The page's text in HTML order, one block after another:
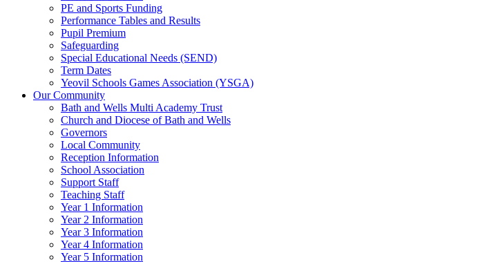
PE and Sports Funding
Performance Tables and Results
Pupil Premium
Safeguarding
Special Educational Needs (SEND)
Term Dates
Yeovil Schools Games Association (YSGA)
Our Community
Bath and Wells Multi Academy Trust
Church and Diocese of Bath and Wells
Governors
Local Community
Reception Information
School Association
Support Staff
Teaching Staff
Year 1 Information
Year 2 Information
Year 3 Information
Year 4 Information
Year 5 Information